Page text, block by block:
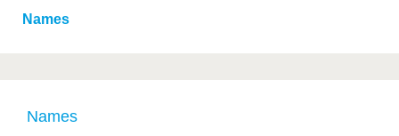
Names
Names